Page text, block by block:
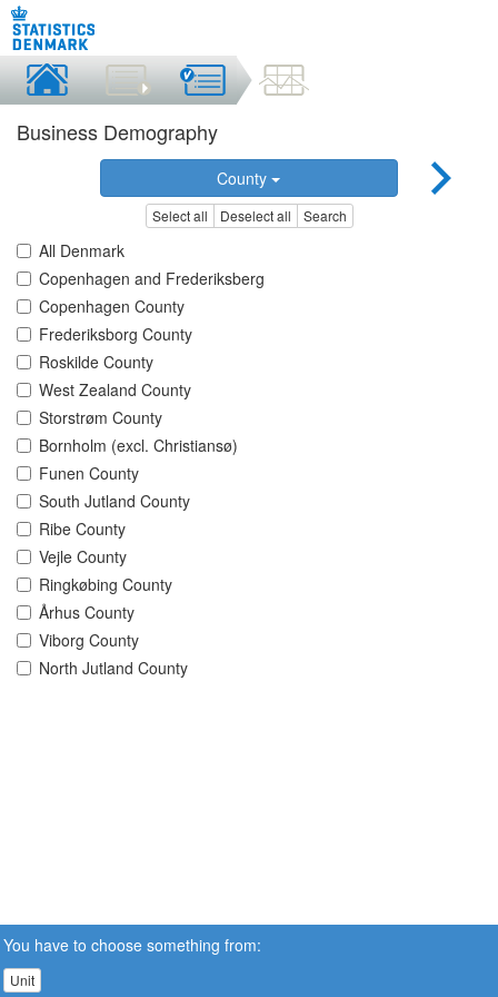
Business Demography
County
Select all Deselect all Search
All Denmark
Copenhagen and Frederiksberg
Copenhagen County
Frederiksborg County
Roskilde County
West Zealand County
Storstrøm County
Bornholm (excl. Christiansø)
Funen County
South Jutland County
Ribe County
Vejle County
Ringkøbing County
Århus County
Viborg County
North Jutland County
You have to choose something from:
Unit